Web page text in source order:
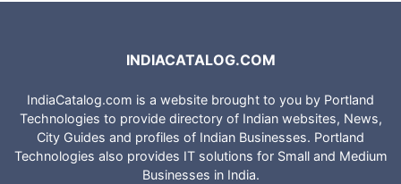
INDIACATALOG.COM
IndiaCatalog.com is a website brought to you by Portland
Technologies to provide directory of Indian websites, News,
City Guides and profiles of Indian Businesses. Portland
Technologies also provides IT solutions for Small and Medium
Businesses in India.